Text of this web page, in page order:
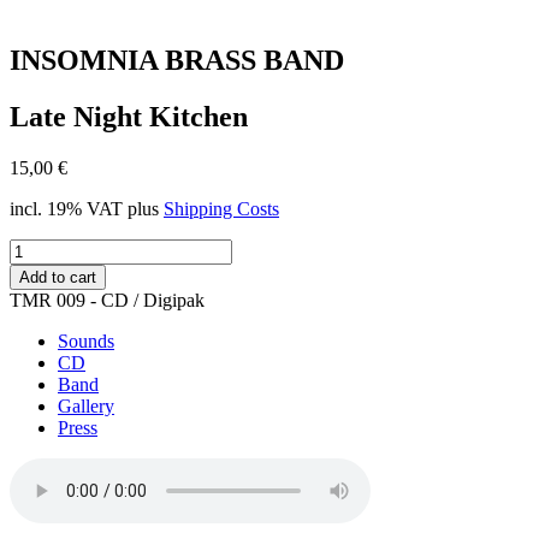
INSOMNIA BRASS BAND
Late Night Kitchen
15,00 €
incl. 19% VAT plus Shipping Costs
Late
Night
Kitchen
quantity
Add to cart
TMR 009 - CD / Digipak
Sounds
CD
Band
Gallery
Press